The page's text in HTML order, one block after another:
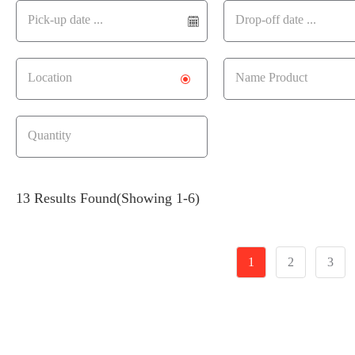
13 Results Found(Showing 1-6)
1 2 3